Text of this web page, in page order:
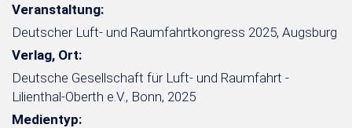
Veranstaltung:
Deutscher Luft- und Raumfahrtkongress 2025, Augsburg
Verlag, Ort:
Deutsche Gesellschaft für Luft- und Raumfahrt -
Lilienthal-Oberth e.V., Bonn, 2025
Medientyp: